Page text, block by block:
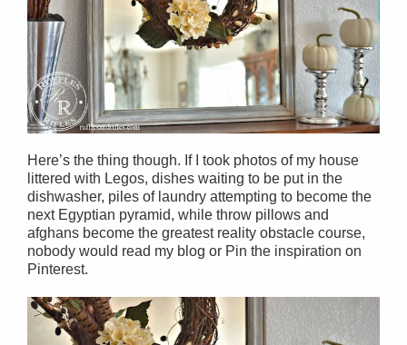
Here’s the thing though. If I took photos of my house
littered with Legos, dishes waiting to be put in the
dishwasher, piles of laundry attempting to become the
next Egyptian pyramid, while throw pillows and
afghans become the greatest reality obstacle course,
nobody would read my blog or Pin the inspiration on
Pinterest.